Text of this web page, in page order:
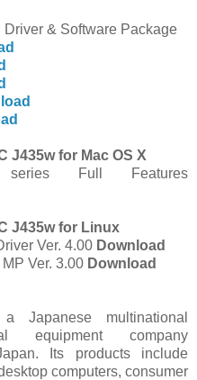
& Software Package
J435w for Mac OS X
Full Features
J435w for Linux
Ver. 4.00 Download
Ver. 3.00 Download
Japanese multinational
equipment company
Its products include
computers, consumer